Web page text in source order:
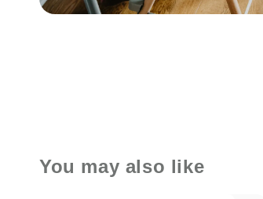
You may also like